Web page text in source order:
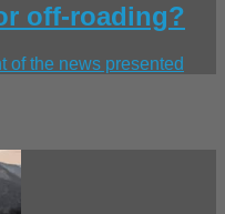
off-roading?
of the news presented